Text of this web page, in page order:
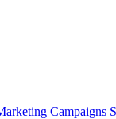
Campaigns